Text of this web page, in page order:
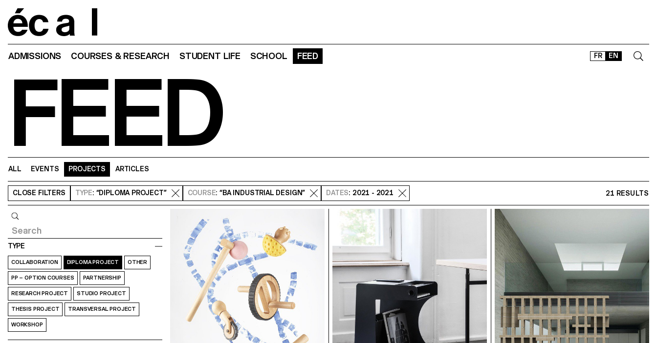
FR EN
ADMISSIONS COURSES & RESEARCH STUDENT LIFE SCHOOL FEED
FEED
ALL EVENTS PROJECTS ARTICLES
CLOSE FILTERS TYPE: “DIPLOMA PROJECT” COURSE: “BA INDUSTRIAL DESIGN” DATES: 2021 - 2021 21 RESULTS
TYPE
COLLABORATION DIPLOMA PROJECT OTHER
PP – OPTION COURSES PARTNERSHIP
RESEARCH PROJECT STUDIO PROJECT
THESIS PROJECT TRANSVERSAL PROJECT
WORKSHOP